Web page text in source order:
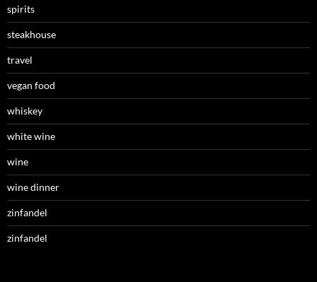
spirits
steakhouse
travel
vegan food
whiskey
white wine
wine
wine dinner
zinfandel
zinfandel